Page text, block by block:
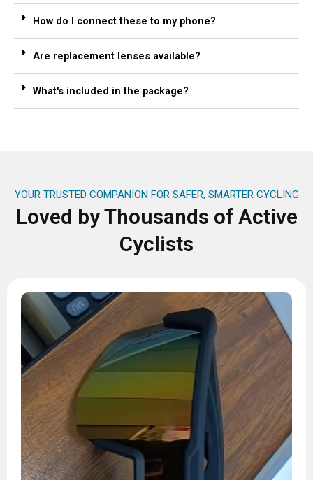
How do I connect these to my phone?
Are replacement lenses available?
What's included in the package?
YOUR TRUSTED COMPANION FOR SAFER, SMARTER CYCLING
Loved by Thousands of Active
Cyclists